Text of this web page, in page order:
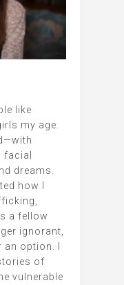
like
my age.
facial
dreams.
how I
a fellow
ignorant,
option. I
of
vulnerable